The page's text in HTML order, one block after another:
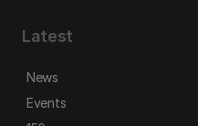
Latest
News
Events